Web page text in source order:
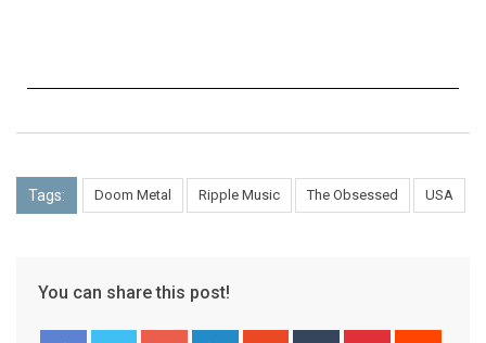
Tags: Doom Metal Ripple Music The Obsessed USA
You can share this post!